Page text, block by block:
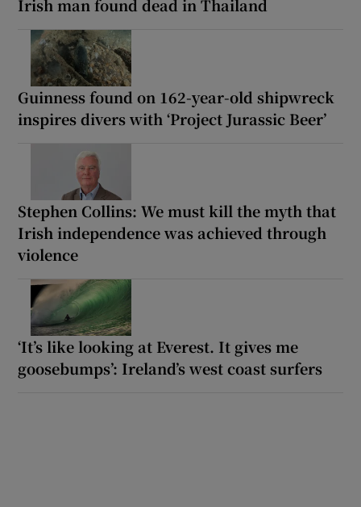
Irish man found dead in Thailand
Guinness found on 162-year-old shipwreck
inspires divers with ‘Project Jurassic Beer’
Stephen Collins: We must kill the myth that
Irish independence was achieved through
violence
‘It’s like looking at Everest. It gives me
goosebumps’: Ireland’s west coast surfers